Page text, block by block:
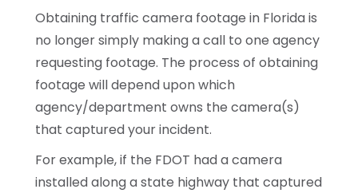
Obtaining traffic camera footage in Florida is
no longer simply making a call to one agency
requesting footage. The process of obtaining
footage will depend upon which
agency/department owns the camera(s)
that captured your incident.
For example, if the FDOT had a camera
installed along a state highway that captured